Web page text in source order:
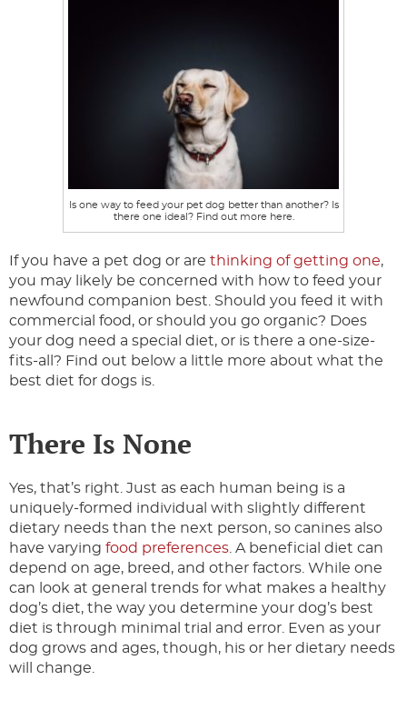
Is one way to feed your pet dog better than another? Is
there one ideal? Find out more here.
If you have a pet dog or are thinking of getting one,
you may likely be concerned with how to feed your
newfound companion best. Should you feed it with
commercial food, or should you go organic? Does
your dog need a special diet, or is there a one-size-
fits-all? Find out below a little more about what the
best diet for dogs is.
There Is None
Yes, that’s right. Just as each human being is a
uniquely-formed individual with slightly different
dietary needs than the next person, so canines also
have varying food preferences. A beneficial diet can
depend on age, breed, and other factors. While one
can look at general trends for what makes a healthy
dog’s diet, the way you determine your dog’s best
diet is through minimal trial and error. Even as your
dog grows and ages, though, his or her dietary needs
will change.